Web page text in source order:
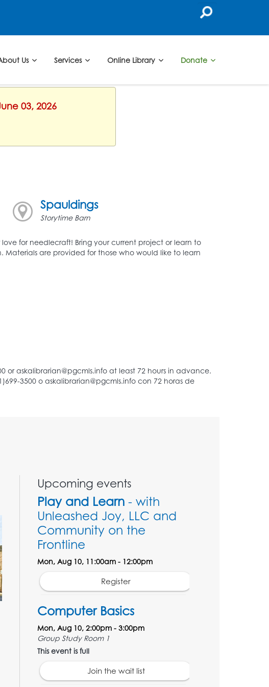
Us Services Online Library Donate
03, 2026
Spauldings
Storytime Barn
for needlecraft! Bring your current project or learn to
are provided for those who would like to learn
Upcoming events
Play and Learn - with
Unleashed Joy, LLC and
Community on the
Frontline
Mon, Aug 10, 11:00am - 12:00pm
Register
Computer Basics
Mon, Aug 10, 2:00pm - 3:00pm
Group Study Room 1
This event is full
Join the wait list